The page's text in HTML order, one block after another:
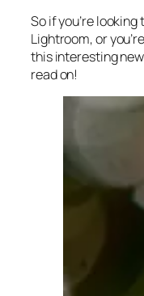
So if you’re
Lightroom,or
this interesting
read on!